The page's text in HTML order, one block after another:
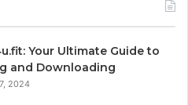
Your Ultimate Guide to
and Downloading
2024